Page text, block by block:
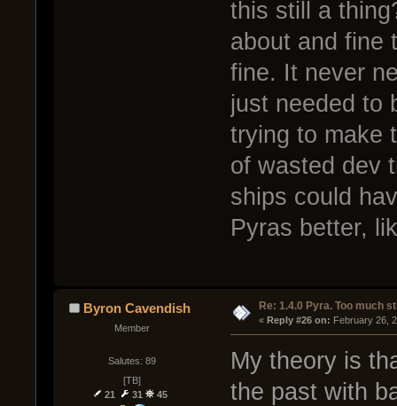
this still a
about and fine
fine. It never
just needed to
trying to make
of wasted dev
ships could
Pyras better,
Byron Cavendish
Member
Salutes: 89
[TB]
21
31 45
Re: 1.4.0 Pyra. Too much
« Reply #26 on: February 26,
My theory is
the past with